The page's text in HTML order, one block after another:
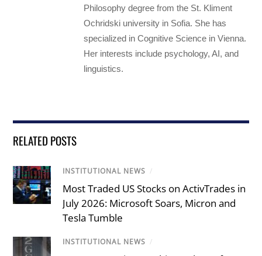
Philosophy degree from the St. Kliment
Ochridski university in Sofia. She has
specialized in Cognitive Science in Vienna.
Her interests include psychology, AI, and
linguistics.
RELATED POSTS
INSTITUTIONAL NEWS /
Most Traded US Stocks on ActivTrades in
July 2026: Microsoft Soars, Micron and
Tesla Tumble
INSTITUTIONAL NEWS /